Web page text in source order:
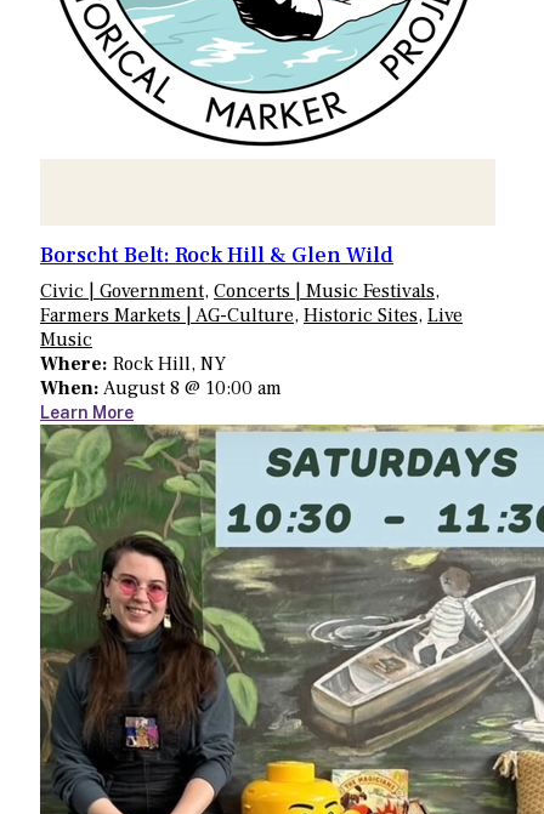
Borscht Belt: Rock Hill & Glen Wild
Civic | Government, Concerts | Music Festivals,
Farmers Markets | AG-Culture, Historic Sites, Live
Music
Where: Rock Hill, NY
When: August 8 @ 10:00 am
Learn More